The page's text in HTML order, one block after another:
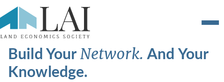
Build YourNetwork.And Your
Knowledge.